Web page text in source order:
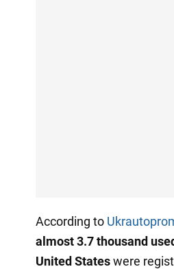
According to
almost 3.7 thousand
United Stateswere